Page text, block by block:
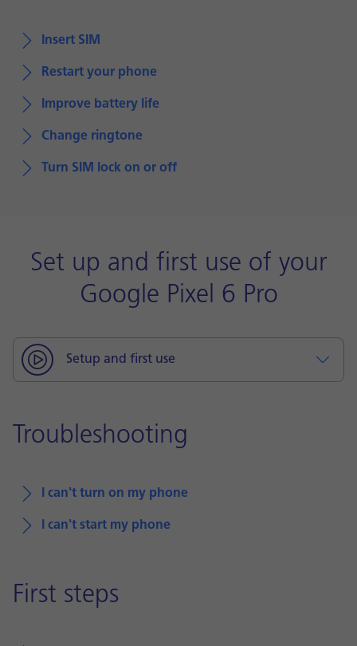
Insert SIM
Restart your phone
Improve battery life
Change ringtone
Turn SIM lock on or off
Set up and first use of your
Google Pixel 6 Pro
Setup and first use
Troubleshooting
I can't turn on my phone
I can't start my phone
First steps